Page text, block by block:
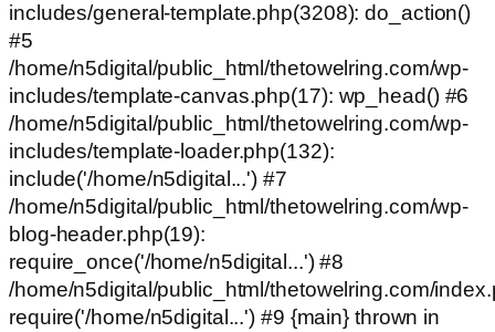
includes/general-template.php(3208): do_action()
#5
/home/n5digital/public_html/thetowelring.com/wp-
includes/template-canvas.php(17): wp_head() #6
/home/n5digital/public_html/thetowelring.com/wp-
includes/template-loader.php(132):
include('/home/n5digital...') #7
/home/n5digital/public_html/thetowelring.com/wp-
blog-header.php(19):
require_once('/home/n5digital...') #8
/home/n5digital/public_html/thetowelring.com/
require('/home/n5digital...') #9 {main} thrown in